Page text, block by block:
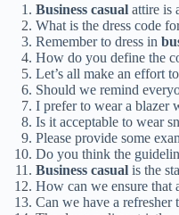
Business casual attire is
What is the dress code
Remember to dress in
How do you define the
Let’s all make an effort
Should we remind
I prefer to wear a blazer
Is it acceptable to wear
Please provide some
Do you think the
Business casual is the
How can we ensure that
Can we have a refresher